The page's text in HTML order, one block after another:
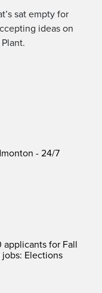
sat empty for
ideas on
- 24/7
for Fall
Elections